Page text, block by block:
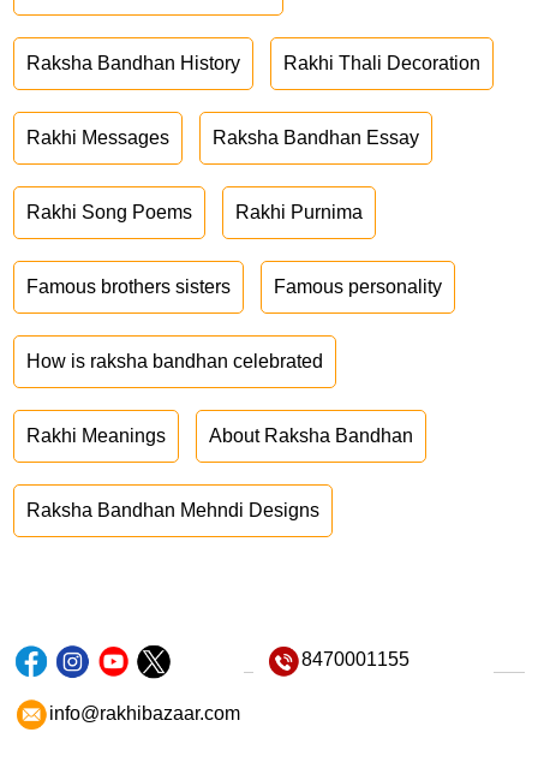
Raksha Bandhan History Rakhi Thali Decoration
Rakhi Messages Raksha Bandhan Essay
Rakhi Song Poems Rakhi Purnima
Famous brothers sisters Famous personality
How is raksha bandhan celebrated
Rakhi Meanings About Raksha Bandhan
Raksha Bandhan Mehndi Designs
8470001155
info@rakhibazaar.com